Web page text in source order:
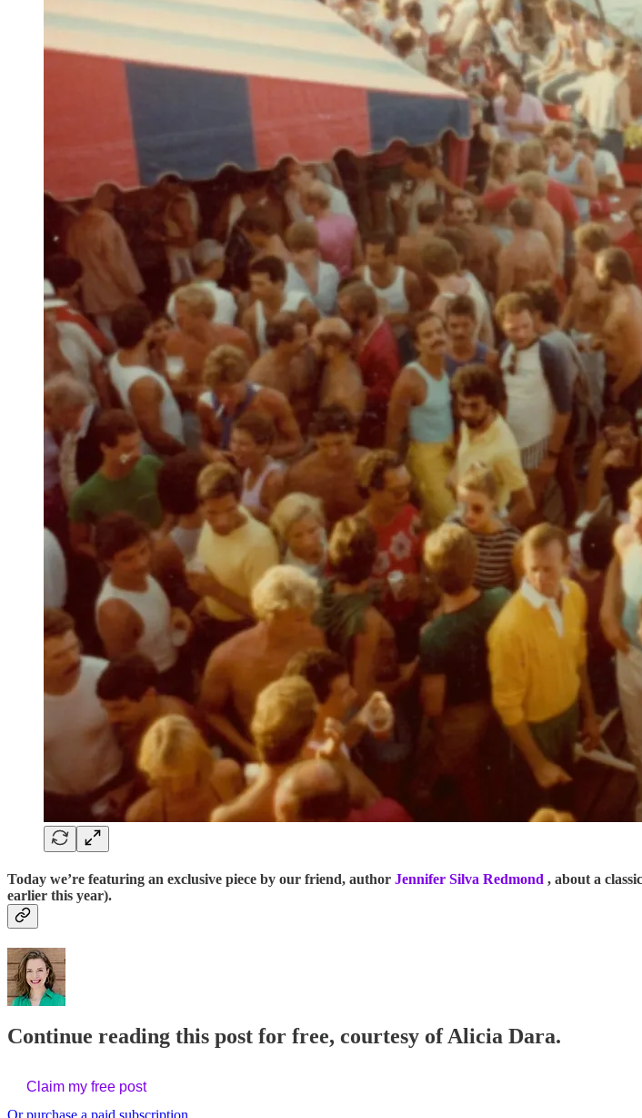
Today we’re featuring an exclusive piece by our friend, author Jennifer Silva Redmond , about a
earlier this year).
Continue reading this post for free, courtesy of Alicia Dara.
Claim my free post
Or purchase a paid subscription.